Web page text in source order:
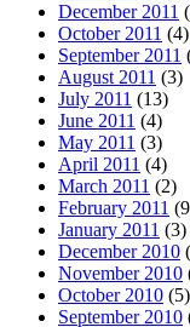
December 2011
October 2011 (4)
September 2011
August 2011 (3)
July 2011 (13)
June 2011 (4)
May 2011 (3)
April 2011 (4)
March 2011 (2)
February 2011
January 2011 (3)
December 2010
November 2010
October 2010 (5)
September 2010